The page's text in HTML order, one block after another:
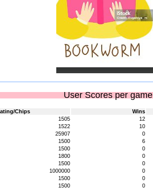
User Scores per game
Chips Wins
1505
12
1522
10
25907
0
1500
6
1500
0
1800
0
1500
0
1000000
0
1500
0
1500
0